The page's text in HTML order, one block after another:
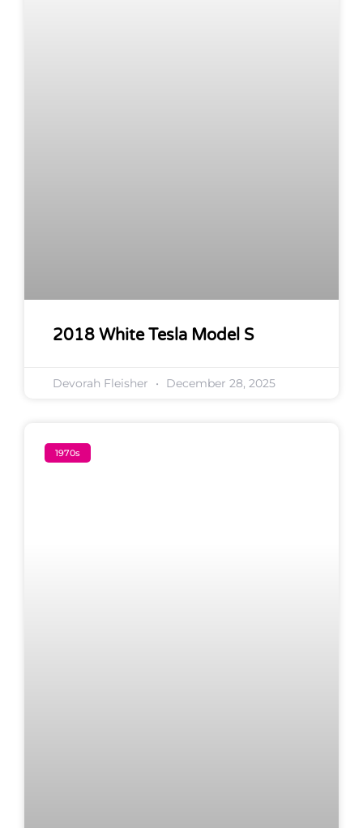
2018 White Tesla Model S
Devorah Fleisher December 28, 2025
1970s